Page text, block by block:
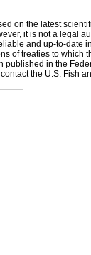
on the latest
it is not a legal
and up-to-date
of treaties to which
published in the
the U.S. Fish